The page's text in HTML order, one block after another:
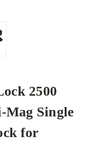
2500
Mag Single
for